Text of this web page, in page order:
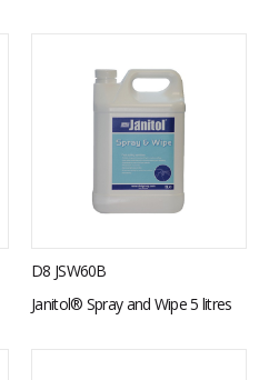
D8 JSW60B
Janitol® Spray and Wipe 5 litres